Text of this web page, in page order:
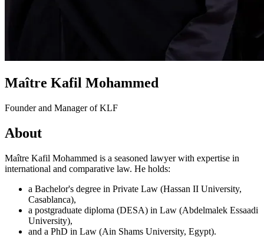
Maître Kafil Mohammed
Founder and Manager of KLF
About
Maître Kafil Mohammed is a seasoned lawyer with expertise in
international and comparative law. He holds:
a Bachelor's degree in Private Law (Hassan II University,
Casablanca),
a postgraduate diploma (DESA) in Law (Abdelmalek Essaadi
University),
and a PhD in Law (Ain Shams University, Egypt).